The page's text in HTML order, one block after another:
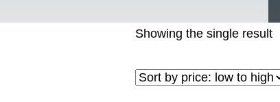
Showing the single result